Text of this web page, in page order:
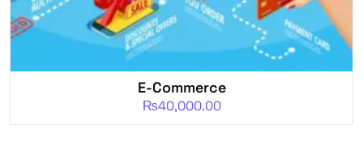
E-Commerce
₨40,000.00